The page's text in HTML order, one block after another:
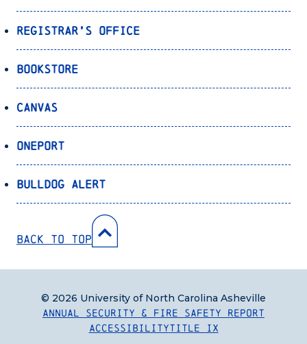
Registrar’s Office
Bookstore
Canvas
OnePort
Bulldog Alert
Back to Top
Annual Security & Fire Safety Report
AccessibilityTitle IX
© 2026 University of North Carolina Asheville